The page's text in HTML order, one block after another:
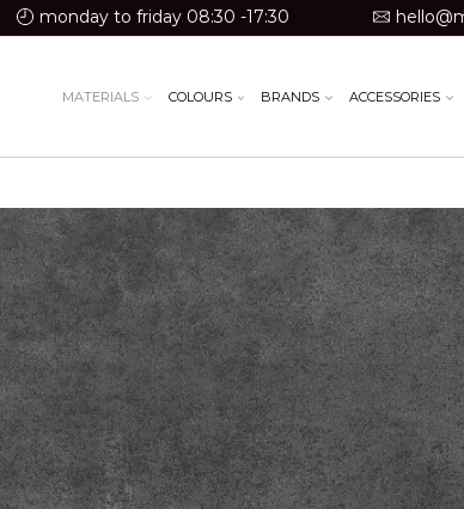
monday to friday 08:30 -17:30
MATERIALS COLOURS BRANDS ACCESSORIES